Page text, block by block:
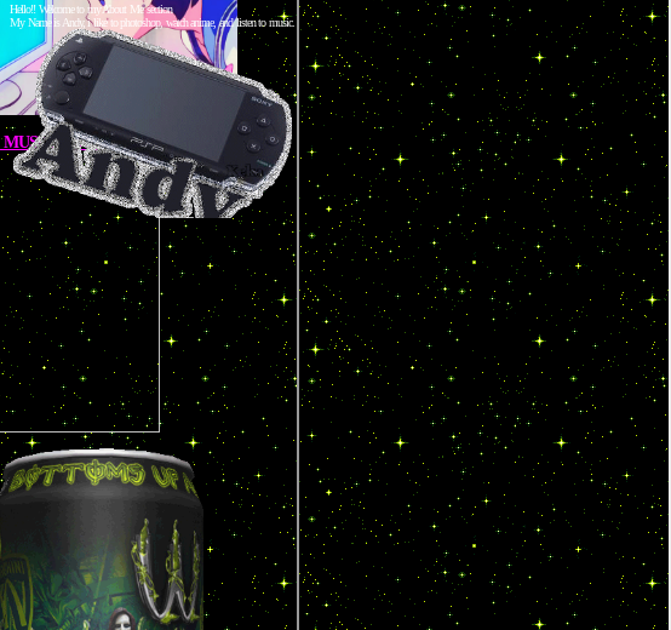
MUSIC GOT CLAIMED!
Hello!! Welcome to my About Me section
My Name is Andy, i like to photoshop, watch anime, and listen to music.
Here are a couple of links to stuff
IG LINKS SHOP